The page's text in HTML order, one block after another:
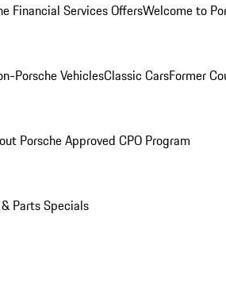
Financial Services OffersWelcome to
Porsche VehiclesClassic CarsFormer
Porsche Approved CPO Program
Parts Specials